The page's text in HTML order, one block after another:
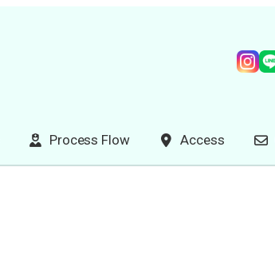
Process Flow Access